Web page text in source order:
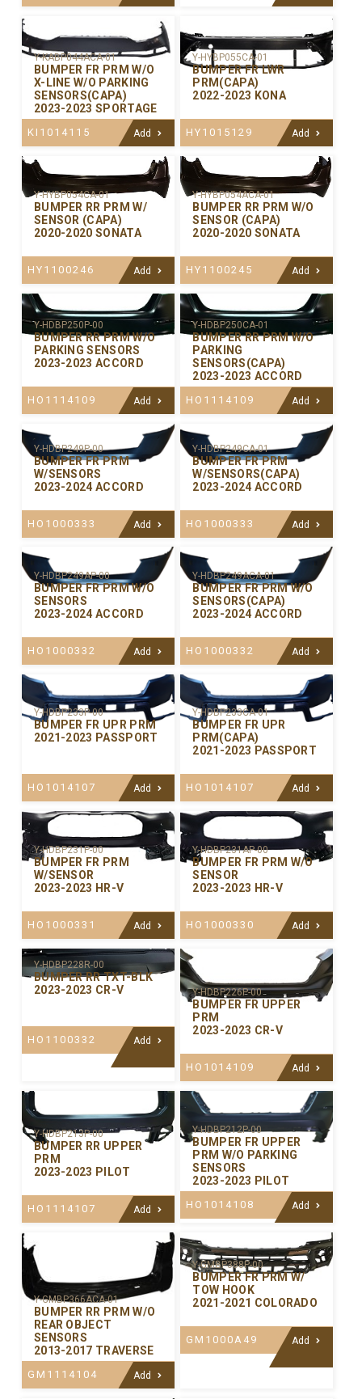
Y-KABP044ACA-01
BUMPER FR PRM W/O
X-LINE W/O PARKING
SENSORS(CAPA)
2023-2023 SPORTAGE
KI1014115 Add
Y-HYBP055CA-01
BUMPER FR LWR
PRM(CAPA)
2022-2023 KONA
HY1015129 Add
Y-HYBP054CA-01
BUMPER RR PRM W/
SENSOR (CAPA)
2020-2020 SONATA
HY1100246 Add
Y-HYBP054ACA-01
BUMPER RR PRM W/O
SENSOR (CAPA)
2020-2020 SONATA
HY1100245 Add
Y-HDBP250P-00
BUMPER RR PRM W/O
PARKING SENSORS
2023-2023 ACCORD
HO1114109 Add
Y-HDBP250CA-01
BUMPER RR PRM W/O
PARKING
SENSORS(CAPA)
2023-2023 ACCORD
HO1114109 Add
Y-HDBP249P-00
BUMPER FR PRM
W/SENSORS
2023-2024 ACCORD
HO1000333 Add
Y-HDBP249CA-01
BUMPER FR PRM
W/SENSORS(CAPA)
2023-2024 ACCORD
HO1000333 Add
Y-HDBP249AP-00
BUMPER FR PRM W/O
SENSORS
2023-2024 ACCORD
HO1000332 Add
Y-HDBP249ACA-01
BUMPER FR PRM W/O
SENSORS(CAPA)
2023-2024 ACCORD
HO1000332 Add
Y-HDBP233P-00
BUMPER FR UPR PRM
2021-2023 PASSPORT
HO1014107 Add
Y-HDBP233CA-01
BUMPER FR UPR
PRM(CAPA)
2021-2023 PASSPORT
HO1014107 Add
Y-HDBP231P-00
BUMPER FR PRM
W/SENSOR
2023-2023 HR-V
HO1000331 Add
Y-HDBP231AP-00
BUMPER FR PRM W/O
SENSOR
2023-2023 HR-V
HO1000330 Add
Y-HDBP228R-00
BUMPER RR TXT-BLK
2023-2023 CR-V
HO1100332 Add
Y-HDBP226P-00
BUMPER FR UPPER
PRM
2023-2023 CR-V
HO1014109 Add
Y-HDBP213P-00
BUMPER RR UPPER
PRM
2023-2023 PILOT
HO1114107 Add
Y-HDBP212P-00
BUMPER FR UPPER
PRM W/O PARKING
SENSORS
2023-2023 PILOT
HO1014108 Add
Y-GMBP366ACA-01
BUMPER RR PRM W/O
REAR OBJECT
SENSORS
2013-2017 TRAVERSE
GM1114104 Add
Y-GMBP388P-00
BUMPER FR PRM W/
TOW HOOK
2021-2021 COLORADO
GM1000A49 Add